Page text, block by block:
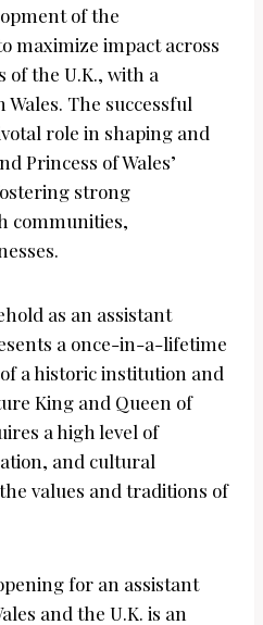
of the
maximize impact across
the U.K., with a
The successful
role in shaping and
Princess of Wales’
strong
communities,
as an assistant
a once-in-a-lifetime
a historic institution and
King and Queen of
a high level of
and cultural
values and traditions of
for an assistant
and the U.K. is an